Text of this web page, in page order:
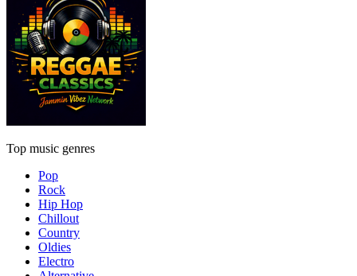
Top music genres
Pop
Rock
Hip Hop
Chillout
Country
Oldies
Electro